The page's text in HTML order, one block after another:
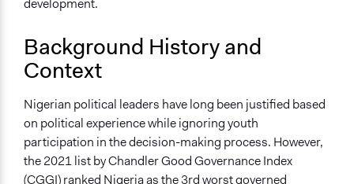
Inform
Total Number of Participants
3000
Open to All or Limited to Some?
Limited to Only Some Groups or Individuals
Recruitment Method for Limited Subset of Population
development.
Background History and
Context
Nigerian political leaders have long been justified based
on political experience while ignoring youth
participation in the decision-making process. However,
the 2021 list by Chandler Good Governance Index
(CGGI) ranked Nigeria as the 3rd worst governed